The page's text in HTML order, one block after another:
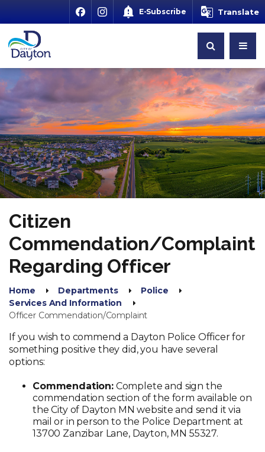
E-Subscribe Translate
Citizen
Commendation/Complaint
Regarding Officer
Home Departments
Police
Services And Information
Officer Commendation/Complaint
If you wish to commend a Dayton Police Officer for
something positive they did, you have several
options:
Commendation:Complete and sign the
commendation section of the form available on
the City of Dayton MN website and send it via
mail or in person to the Police Department at
13700 Zanzibar Lane, Dayton, MN 55327.